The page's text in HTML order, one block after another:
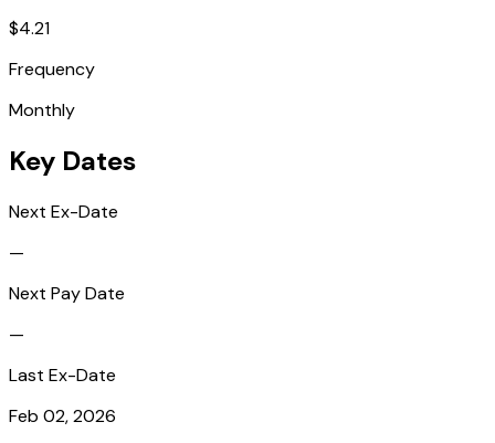
$4.21
Frequency
Monthly
Key Dates
Next Ex-Date
—
Next Pay Date
—
Last Ex-Date
Feb 02, 2026